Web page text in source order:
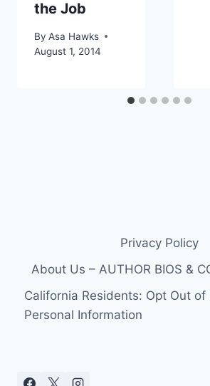
the Job
By Asa Hawks
August 1, 2014
Privacy Policy
About Us – AUTHOR BIOS &
California Residents: Opt Out of
Personal Information